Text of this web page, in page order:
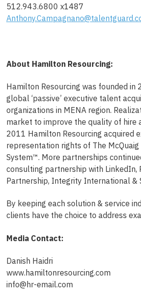
512.943.6800 x1487
About Hamilton Resourcing:
Hamilton Resourcing was founded in
global ‘passive’ executive talent
organizations in MENA region.
market to improve the quality of hire
2011 Hamilton Resourcing acquired
representation rights of The
System™. More partnerships
consulting partnership with LinkedIn,
Partnership, Integrity International &
By keeping each solution & service
clients have the choice to address
Media Contact:
Danish Haidri
www.hamiltonresourcing.com
info@hr-email.com